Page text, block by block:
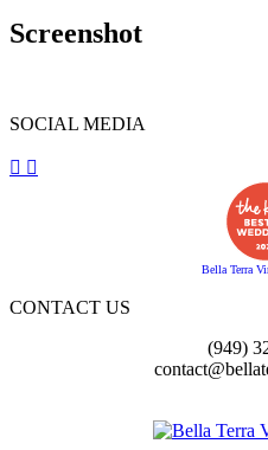
Screenshot
SOCIAL MEDIA
Bella Terra
CONTACT US
(949)